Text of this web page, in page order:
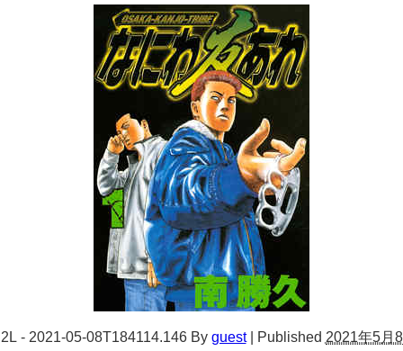
2L - 2021-05-08T184114.146 By guest Published 2021年5月8